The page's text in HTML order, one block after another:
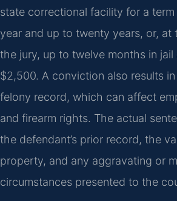
state correctional facility for a
year and up to twenty years, or, at
the jury, up to twelve months in
$2,500. A conviction also results
felony record, which can affect
and firearm rights. The actual
the defendant’s prior record, the
property, and any aggravating or
circumstances presented to the